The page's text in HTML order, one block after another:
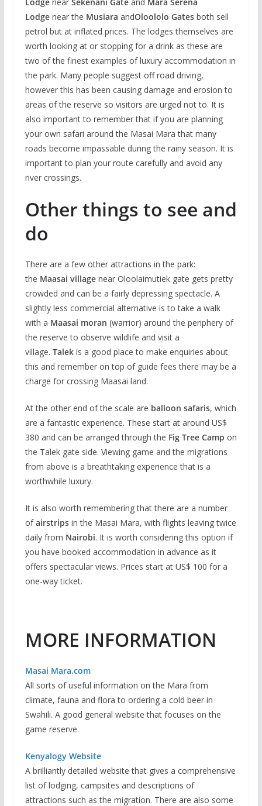
Lodgenear the Musiara andOloololo Gatesboth sell
petrol but at inflated prices. The lodges themselves are
worth looking at or stopping for a drink as these are
two of the finest examples of luxury accommodation in
the park. Many people suggest off road driving,
however this has been causing damage and erosion to
areas of the reserve so visitors are urged not to. It is
also important to remember that if you are planning
your own safari around the Masai Mara that many
roads become impassable during the rainy season. It is
important to plan your route carefully and avoid any
river crossings.
Other things to see and
do
There are a few other attractions in the park:
the Maasai villagenear Oloolaimutiek gate gets pretty
crowded and can be a fairly depressing spectacle. A
slightly less commercial alternative is to take a walk
with a Maasai moran (warrior) around the periphery of
the reserve to observe wildlife and visit a
village. Talekis a good place to make enquiries about
this and remember on top of guide fees there may be a
charge for crossing Maasai land.
At the other end of the scale are balloon safaris, which
are a fantastic experience. These start at around US$
380 and can be arranged through the Fig Tree Camp on
the Talek gate side. Viewing game and the migrations
from above is a breathtaking experience that is a
worthwhile luxury.
It is also worth remembering that there are a number
ofairstripsin the Masai Mara, with flights leaving twice
daily from Nairobi. It is worth considering this option if
you have booked accommodation in advance as it
offers spectacular views. Prices start at US$ 100 for a
one-way ticket.
MORE INFORMATION
Masai Mara.com
All sorts of useful information on the Mara from
climate, fauna and flora to ordering a cold beer in
Swahili. A good general website that focuses on the
game reserve.
Kenyalogy Website
A brilliantly detailed website that gives a comprehensive
list of lodging, campsites and descriptions of
attractions such as the migration. There are also some